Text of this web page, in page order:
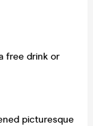
free drink or
picturesque